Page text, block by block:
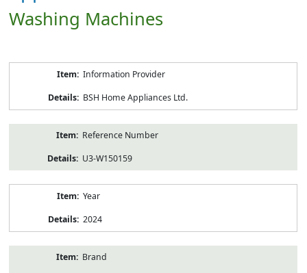
Washing Machines
Information Provider
BSH Home Appliances Ltd.
Reference Number
U3-W150159
Year
2024
Brand